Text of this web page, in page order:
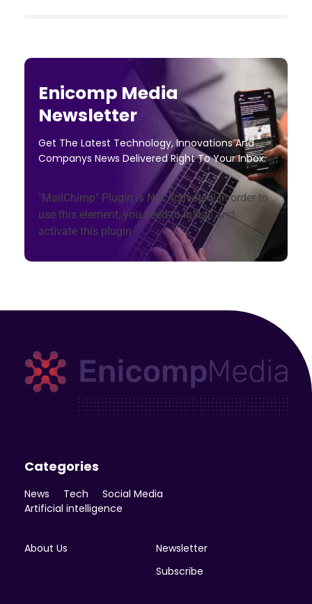
Enicomp Media
Newsletter
Get The Latest Technology, Innovations And
Companys News Delivered Right To Your Inbox.
"MailChimp" Plugin is Not Activated!In order to
use this element, you need to install and
activate this plugin.
Categories
News Tech
Social Media
Artificial intelligence
About Us
Newsletter
Subscribe